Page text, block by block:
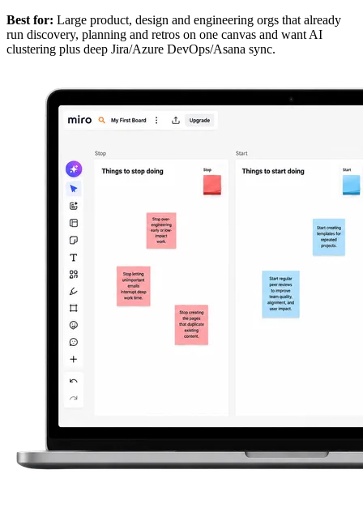
Best for: Large product, design and engineering orgs that already
run discovery, planning and retros on one canvas and want AI
clustering plus deep Jira/Azure DevOps/Asana sync.